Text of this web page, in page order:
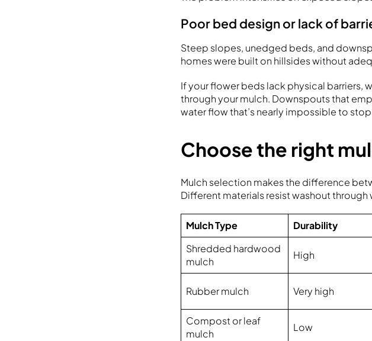
Poor bed design or lack of
Steep slopes, unedged beds, and
homes were built on hillsides without
If your flower beds lack physical barriers,
through your mulch. Downspouts that
water flow that’s nearly impossible to
Choose the right
Mulch selection makes the difference
Different materials resist washout
Mulch Type Durability
Shredded hardwood
mulch
High
Rubber mulch Very high
Compost or leaf
mulch
Low